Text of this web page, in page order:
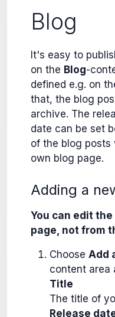
Blog
It's easy to
on the Blog-
defined e.g. on
that, the blog
archive. The
date can be set
of the blog posts
own blog page.
Adding a
You can edit
page, not from
Choose Add
content area
Title
The title of
Release